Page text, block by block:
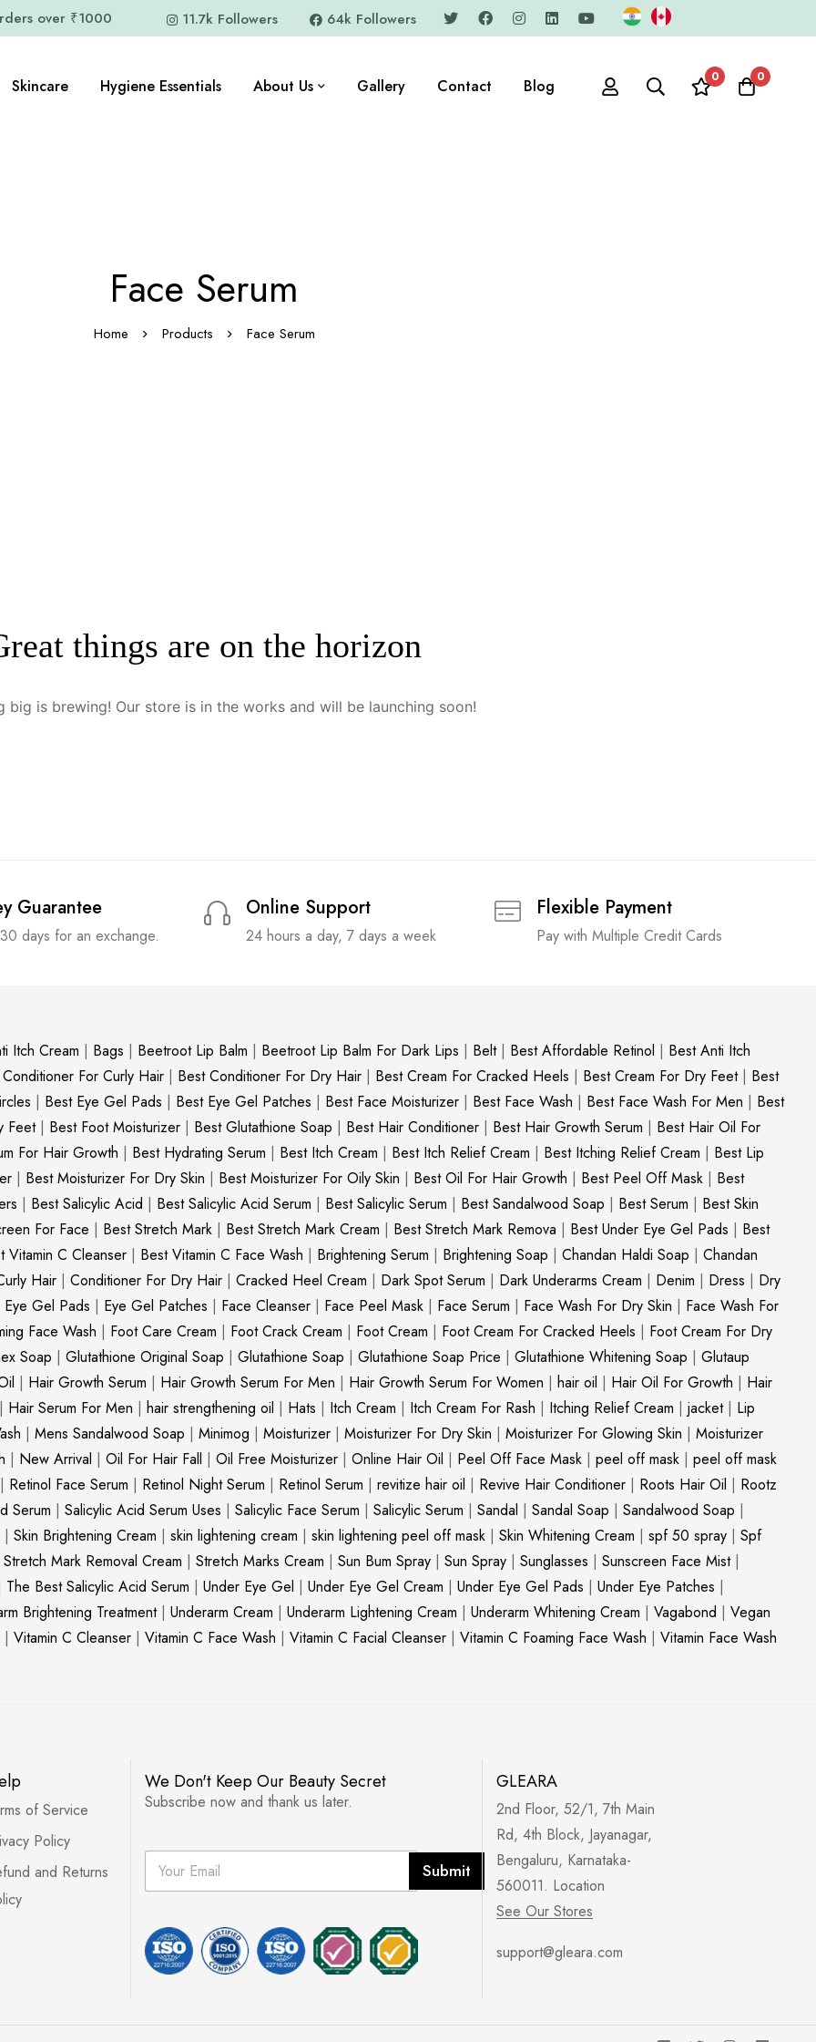
over ₹1000 11.7k Followers 64k Followers
Skincare Hygiene Essentials About Us Gallery Contact Blog 0 0
Face Serum
Home Products Face Serum
things are on the horizon
big is brewing! Our store is in the works and will be launching soon!
Guarantee
days for an exchange.
Online Support
24 hours a day, 7 days a week
Flexible Payment
Pay with Multiple Credit Cards
Itch Cream | Bags | Beetroot Lip Balm | Beetroot Lip Balm For Dark Lips | Belt| Best Affordable Retinol | Best Anti Itch
For Curly Hair | Best Conditioner For Dry Hair | Best Cream For Cracked Heels | Best Cream For Dry Feet| Best
| Best Eye Gel Pads | Best Eye Gel Patches | Best Face Moisturizer | Best Face Wash | Best Face Wash For Men | Best
Feet| Best Foot Moisturizer | Best Glutathione Soap | Best Hair Conditioner | Best Hair Growth Serum | Best Hair Oil For
For Hair Growth | Best Hydrating Serum | Best Itch Cream | Best Itch Relief Cream | Best Itching Relief Cream | Best Lip
| Best Moisturizer For Dry Skin | Best Moisturizer For Oily Skin | Best Oil For Hair Growth | Best Peel Off Mask | Best
| Best Salicylic Acid | Best Salicylic Acid Serum | Best Salicylic Serum | Best Sandalwood Soap | Best Serum | Best Skin
For Face | Best Stretch Mark | Best Stretch Mark Cream | Best Stretch Mark Remova | Best Under Eye Gel Pads | Best
Vitamin C Cleanser | Best Vitamin C Face Wash | Brightening Serum | Brightening Soap | Chandan Haldi Soap | Chandan
Hair | Conditioner For Dry Hair | Cracked Heel Cream | Dark Spot Serum | Dark Underarms Cream | Denim | Dress | Dry
Eye Gel Pads | Eye Gel Patches | Face Cleanser | Face Peel Mask | Face Serum | Face Wash For Dry Skin | Face Wash For
Face Wash | Foot Care Cream | Foot Crack Cream | Foot Cream | Foot Cream For Cracked Heels | Foot Cream For Dry
Soap | Glutathione Original Soap | Glutathione Soap | Glutathione Soap Price | Glutathione Whitening Soap | Glutaup
| Hair Growth Serum | Hair Growth Serum For Men | Hair Growth Serum For Women | hair oil | Hair Oil For Growth | Hair
| Hair Serum For Men | hair strengthening oil | Hats | Itch Cream | Itch Cream For Rash | Itching Relief Cream | jacket| Lip
| Mens Sandalwood Soap | Minimog | Moisturizer | Moisturizer For Dry Skin | Moisturizer For Glowing Skin | Moisturizer
| New Arrival | Oil For Hair Fall | Oil Free Moisturizer | Online Hair Oil | Peel Off Face Mask | peel off mask | peel off mask
| Retinol Face Serum | Retinol Night Serum | Retinol Serum | revitize hair oil | Revive Hair Conditioner | Roots Hair Oil | Rootz
Serum | Salicylic Acid Serum Uses | Salicylic Face Serum | Salicylic Serum | Sandal | Sandal Soap | Sandalwood Soap |
| Skin Brightening Cream | skin lightening cream | skin lightening peel off mask | Skin Whitening Cream | spf 50 spray | Spf
Stretch Mark Removal Cream | Stretch Marks Cream | Sun Bum Spray | Sun Spray | Sunglasses | Sunscreen Face Mist|
The Best Salicylic Acid Serum | Under Eye Gel | Under Eye Gel Cream | Under Eye Gel Pads | Under Eye Patches |
Brightening Treatment| Underarm Cream | Underarm Lightening Cream | Underarm Whitening Cream | Vagabond | Vegan
| Vitamin C Cleanser | Vitamin C Face Wash | Vitamin C Facial Cleanser | Vitamin C Foaming Face Wash | Vitamin Face Wash
of Service
Policy
and Returns
We Don't Keep Our Beauty Secret
Subscribe now and thank us later.
E
a
*
Submit
GLEARA
2nd Floor, 52/1, 7th Main
Rd, 4th Block, Jayanagar,
Bengaluru, Karnataka-
560011. Location
See Our Stores
support@gleara.com